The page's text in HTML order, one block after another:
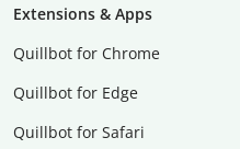
Extensions & Apps
Quillbot for Chrome
Quillbot for Edge
Quillbot for Safari